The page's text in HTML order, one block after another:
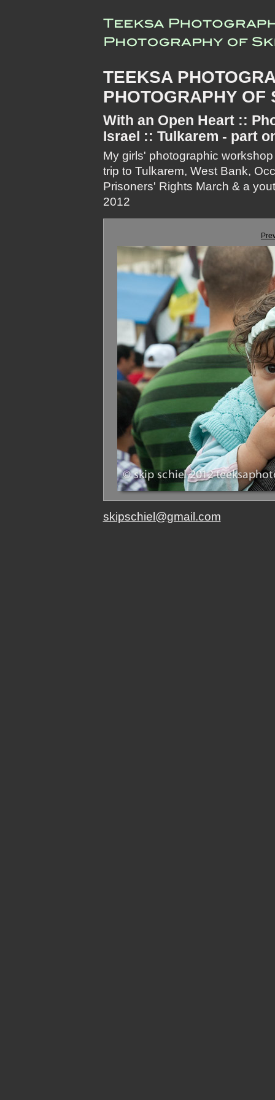
TEEKSA
PHOTOGRAPHY OF
With an Open Heart ::
Israel :: Tulkarem - part
My girls' photographic
trip to Tulkarem, West Bank,
Prisoners' Rights March & a
2012
skipschiel@gmail.com